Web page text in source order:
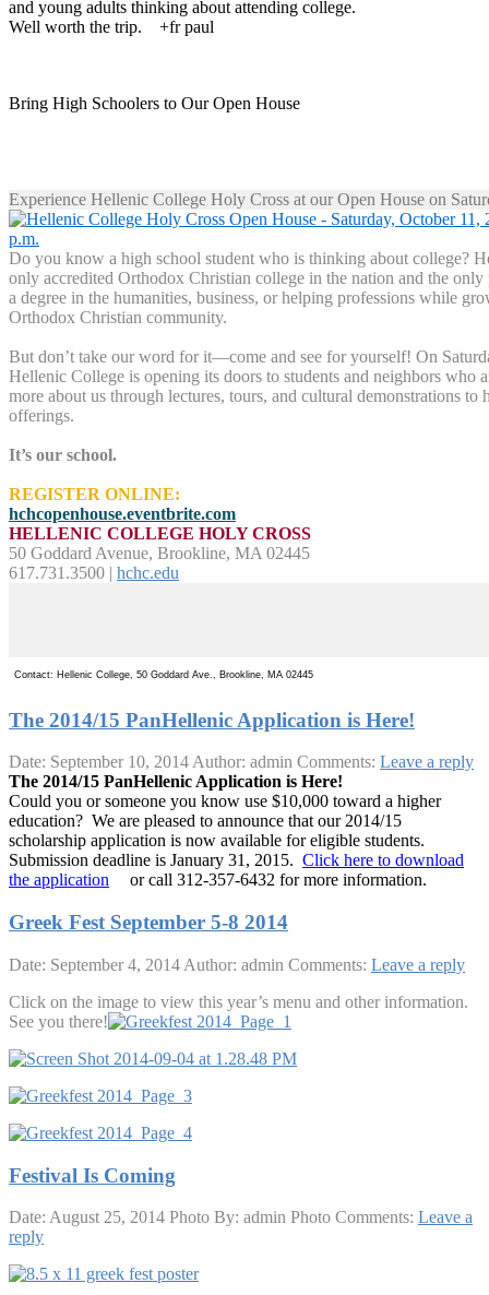
and young adults thinking about attending college.
Well worth the trip. +fr paul
Bring High Schoolers to Our Open House
Experience Hellenic College Holy Cross at our Open House on
Do you know a high school student who is thinking about college?
only accredited Orthodox Christian college in the nation and the only
a degree in the humanities, business, or helping professions while
Orthodox Christian community.
But don’t take our word for it—come and see for yourself! On
Hellenic College is opening its doors to students and neighbors who
more about us through lectures, tours, and cultural demonstrations to
offerings.
It’s our school.
REGISTER ONLINE:
hchcopenhouse.eventbrite.com
HELLENIC COLLEGE HOLY CROSS
50 Goddard Avenue, Brookline, MA 02445
617.731.3500 | hchc.edu
Contact: Hellenic College, 50 Goddard Ave., Brookline, MA 02445
The 2014/15 PanHellenic Application is Here!
Date: September 10, 2014Author: admin Comments: Leave a reply
The 2014/15 PanHellenic Application is Here!
Could you or someone you know use $10,000 toward a higher
education? We are pleased to announce that our 2014/15
scholarship application is now available for eligible students.
Submission deadline is January 31, 2015. Click here to download
the application
or call 312-357-6432 for more information.
Greek Fest September 5-8 2014
Date: September 4, 2014 Author: admin Comments: Leave a reply
Click on the image to view this year’s menu and other information.
See you there!
Festival Is Coming
Date: August 25, 2014 Photo By: admin Photo Comments: Leave a
reply